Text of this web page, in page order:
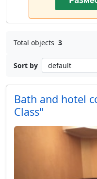
Total objects 3
Sort by
Bath and hotel
Class"